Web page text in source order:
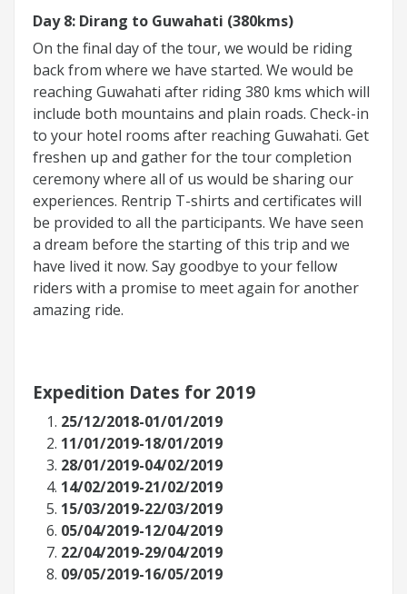
Day 8: Dirang to Guwahati (380kms)
On the final day of the tour, we would be riding
back from where we have started. We would be
reaching Guwahati after riding 380 kms which will
include both mountains and plain roads. Check-in
to your hotel rooms after reaching Guwahati. Get
freshen up and gather for the tour completion
ceremony where all of us would be sharing our
experiences. Rentrip T-shirts and certificates will
be provided to all the participants. We have seen
a dream before the starting of this trip and we
have lived it now. Say goodbye to your fellow
riders with a promise to meet again for another
amazing ride.
Expedition Dates for 2019
25/12/2018-01/01/2019
11/01/2019-18/01/2019
28/01/2019-04/02/2019
14/02/2019-21/02/2019
15/03/2019-22/03/2019
05/04/2019-12/04/2019
22/04/2019-29/04/2019
09/05/2019-16/05/2019